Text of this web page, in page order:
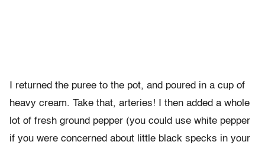
I returned the puree to the pot, and poured in a cup of
heavy cream. Take that, arteries! I then added a whole
lot of fresh ground pepper (you could use white pepper
if you were concerned about little black specks in your